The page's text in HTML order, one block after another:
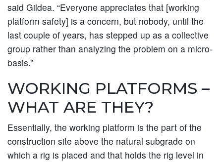
said Gildea. “Everyone appreciates that [working
platform safety] is a concern, but nobody, until the
last couple of years, has stepped up as a collective
group rather than analyzing the problem on a micro-
basis.”
WORKING PLATFORMS –
WHAT ARE THEY?
Essentially, the working platform is the part of the
construction site above the natural subgrade on
which a rig is placed and that holds the rig level in